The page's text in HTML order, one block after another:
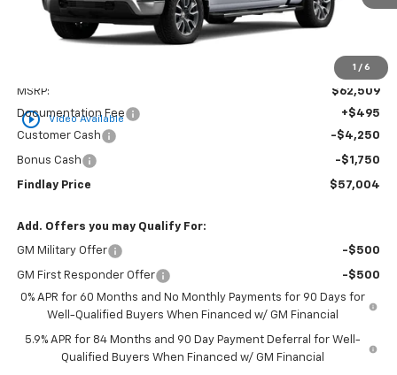
1 / 6
play_circle_outline Video Available
MSRP:
$62,509
Documentation Fee
+$495
Customer Cash
-$4,250
Bonus Cash -$1,750
Findlay Price $57,004
Add. Offers you may Qualify For:
GM Military Offer -$500
GM First Responder Offer
-$500
0% APR for 60 Months and No Monthly Payments for 90 Days for
Well-Qualified Buyers When Financed w/ GM Financial
5.9% APR for 84 Months and 90 Day Payment Deferral for Well-
Qualified Buyers When Financed w/ GM Financial